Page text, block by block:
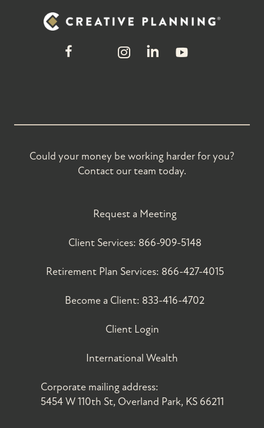
Could your money be working harder for you?
Contact our team today.
Request a Meeting
Client Services: 866-909-5148
Retirement Plan Services: 866-427-4015
Become a Client: 833-416-4702
Client Login
International Wealth
Corporate mailing address:
5454 W 110th St, Overland Park, KS 66211